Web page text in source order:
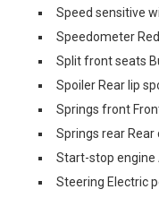
Speed sensitive
Speedometer
Split front seats
Spoiler Rear lip
Springs front
Springs rear Rear
Start-stop
Steering Electric